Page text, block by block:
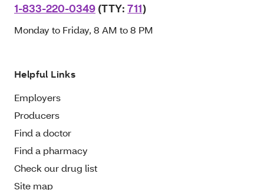
1-833-220-0349 (TTY:711)
Monday to Friday, 8 AM to 8 PM
Helpful Links
Employers
Producers
Find a doctor
Find a pharmacy
Check our drug list
Site map